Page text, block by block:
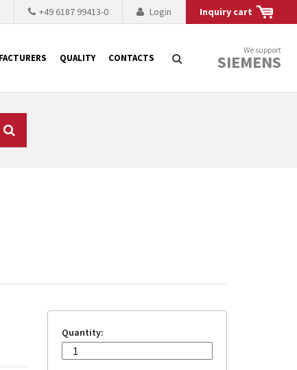
Inquiry cart
Login
+49 6187 99413-0
QUALITY CONTACTS
We support
SIEMENS
Quantity: